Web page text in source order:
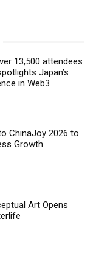
13,500 attendees
Japan’s
in Web3
ChinaJoy 2026 to
Growth
Art Opens